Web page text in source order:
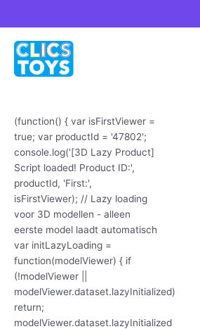
(function() { var isFirstViewer =
true; var productId = '47802';
console.log('[3D Lazy Product]
Script loaded! Product ID:',
productId, 'First:',
isFirstViewer); // Lazy loading
voor 3D modellen - alleen
eerste model laadt automatisch
var initLazyLoading =
function(modelViewer) { if
(!modelViewer ||
modelViewer.dataset.lazyInitialized)
return;
modelViewer.dataset.lazyInitialized